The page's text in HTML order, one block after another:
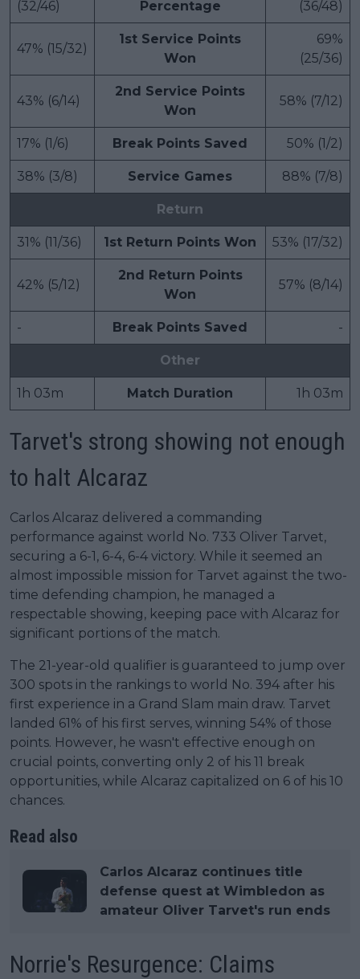
(32/46) Percentage (36/48)
47% (15/32)
1st Service Points
Won
69%
(25/36)
43% (6/14)
2nd Service Points
Won
58% (7/12)
17% (1/6) Break Points Saved 50% (1/2)
38% (3/8) Service Games 88% (7/8)
Return
31% (11/36) 1st Return Points Won 53% (17/32)
42% (5/12)
2nd Return Points
Won
57% (8/14)
- Break Points Saved -
Other
1h 03m Match Duration 1h 03m
Tarvet's strong showing not enough
to halt Alcaraz
Carlos Alcaraz delivered a commanding
performance against world No. 733 Oliver Tarvet,
securing a 6-1, 6-4, 6-4 victory. While it seemed an
almost impossible mission for Tarvet against the two-
time defending champion, he managed a
respectable showing, keeping pace with Alcaraz for
significant portions of the match.
The 21-year-old qualifier is guaranteed to jump over
300 spots in the rankings to world No. 394 after his
first experience in a Grand Slam main draw. Tarvet
landed 61% of his first serves, winning 54% of those
points. However, he wasn't effective enough on
crucial points, converting only 2 of his 11 break
opportunities, while Alcaraz capitalized on 6 of his 10
chances.
Read also
Carlos Alcaraz continues title
defense quest at Wimbledon as
amateur Oliver Tarvet's run ends
Norrie's Resurgence: Claims